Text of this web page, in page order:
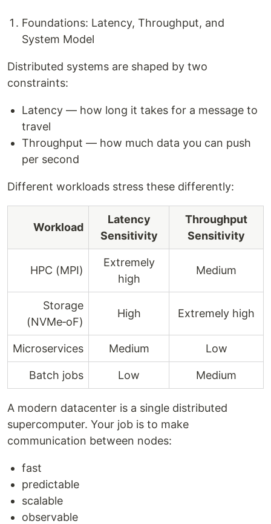
Foundations: Latency, Throughput, and
System Model
Distributed systems are shaped by two
constraints:
Latency — how long it takes for a message to
travel
Throughput — how much data you can push
per second
Different workloads stress these differently:
Workload
Latency
Sensitivity
Throughput
Sensitivity
HPC (MPI)
Extremely
high
Medium
Storage
(NVMe‑oF)
High Extremely high
Microservices Medium Low
Batch jobs Low Medium
A modern datacenter is a single distributed
supercomputer. Your job is to make
communication between nodes:
fast
predictable
scalable
observable